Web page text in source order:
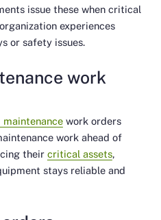
issue these when critical
experiences
or safety issues.
work
maintenancework orders
work ahead of
their critical assets,
stays reliable and